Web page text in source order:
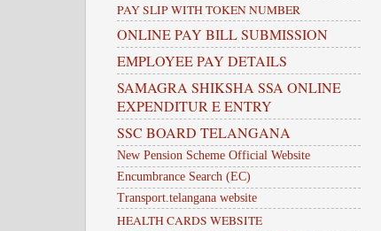
PAY SLIP WITH TOKEN NUMBER
ONLINE PAY BILL SUBMISSION
EMPLOYEE PAY DETAILS
SAMAGRA SHIKSHA SSA ONLINE
EXPENDITUR E ENTRY
SSC BOARD TELANGANA
New Pension Scheme Official Website
Encumbrance Search (EC)
Transport.telangana website
HEALTH CARDS WEBSITE